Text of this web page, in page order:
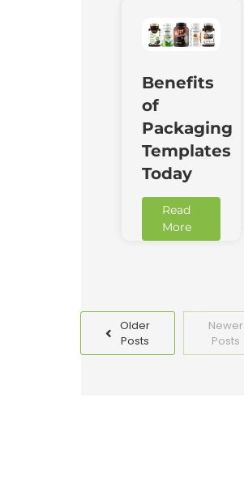
Benefits
of
Packaging
Templates
Today
Read
More
Older
Posts
Newer
Posts